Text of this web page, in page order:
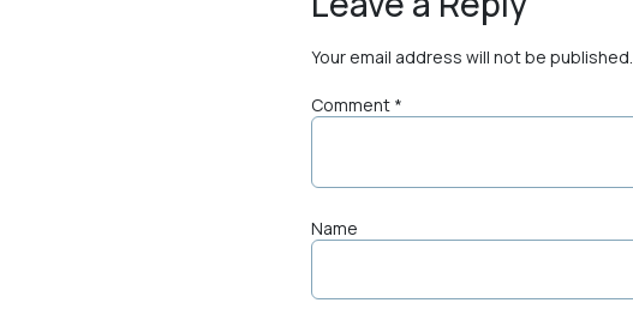
Your email address will not be published.
Comment *
Name